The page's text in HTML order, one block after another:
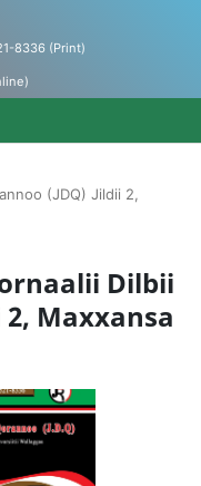
8336 (Print)
Accumulated
(JDQ) Jildii 2,
Dilbii
Maxxansa